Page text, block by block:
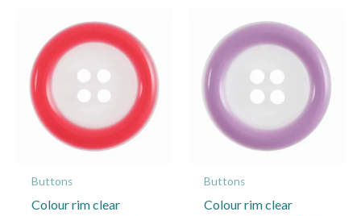
Buttons
Colour rim clear
Buttons
Colour rim clear